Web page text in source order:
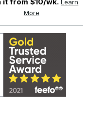
it from $10/wk.Learn
More